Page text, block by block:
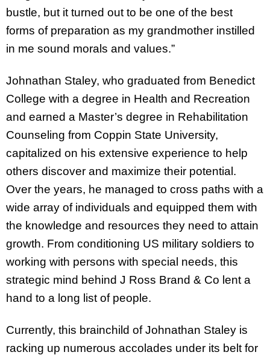
bustle, but it turned out to be one of the best
forms of preparation as my grandmother instilled
in me sound morals and values.”
Johnathan Staley, who graduated from Benedict
College with a degree in Health and Recreation
and earned a Master’s degree in Rehabilitation
Counseling from Coppin State University,
capitalized on his extensive experience to help
others discover and maximize their potential.
Over the years, he managed to cross paths with a
wide array of individuals and equipped them with
the knowledge and resources they need to attain
growth. From conditioning US military soldiers to
working with persons with special needs, this
strategic mind behind J Ross Brand & Co lent a
hand to a long list of people.
Currently, this brainchild of Johnathan Staley is
racking up numerous accolades under its belt for